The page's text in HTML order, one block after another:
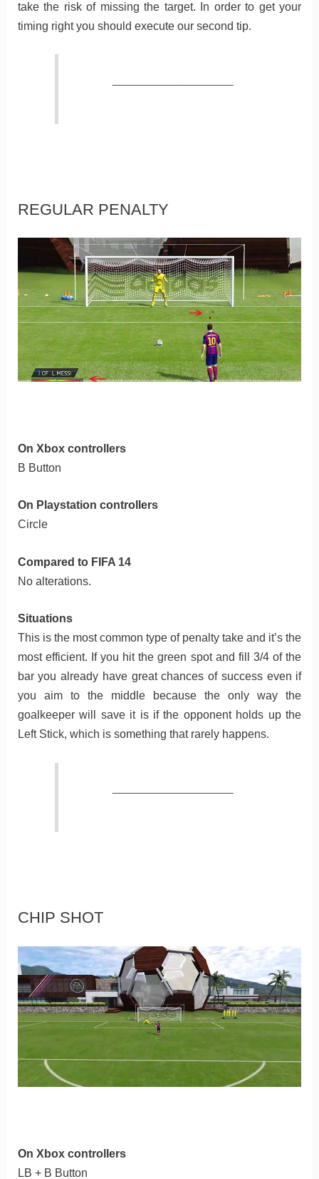
take the risk of missing the target. In order to get your
timing right you should execute our second tip.
REGULAR PENALTY
On Xbox controllers
B Button
On Playstation controllers
Circle
Compared to FIFA 14
No alterations.
Situations
This is the most common type of penalty take and it’s the
most efficient. If you hit the green spot and fill 3/4 of the
bar you already have great chances of success even if
you aim to the middle because the only way the
goalkeeper will save it is if the opponent holds up the
Left Stick, which is something that rarely happens.
CHIP SHOT
On Xbox controllers
LB + B Button